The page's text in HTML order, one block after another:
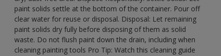
paint solids settle at the bottom of the container. Pour off
clear water for reuse or disposal. Disposal: Let remaining
paint solids dry fully before disposing of them as solid
waste. Do not flush paint down the drain, including when
cleaning painting tools Pro Tip: Watch this cleaning guide